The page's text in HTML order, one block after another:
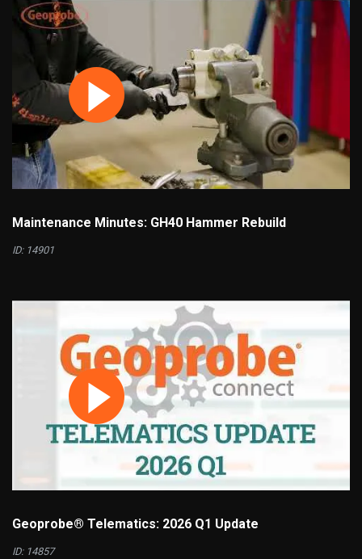
Maintenance Minutes: GH40 Hammer Rebuild
ID: 14901
Geoprobe® Telematics: 2026 Q1 Update
ID: 14857